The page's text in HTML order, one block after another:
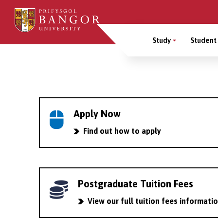
Skip
main
content
Main
Study
Apply Now
Find out how to apply
Postgraduate Tuition Fees
View our full tuition fees